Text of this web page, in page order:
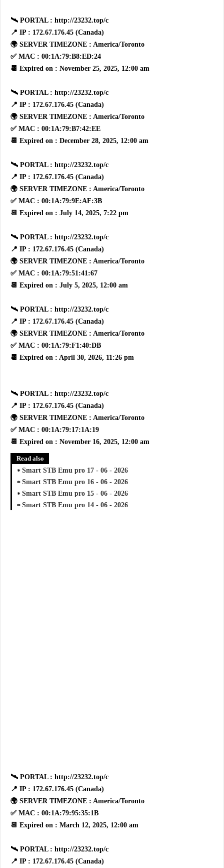
🛰 PORTAL : http://23232.top/c
📍 IP : 172.67.176.45 (Canada)
🌍 SERVER TIMEZONE : America/Toronto
✅ MAC : 00:1A:79:B8:ED:24
📆 Expired on : November 25, 2025, 12:00 am
🛰 PORTAL : http://23232.top/c
📍 IP : 172.67.176.45 (Canada)
🌍 SERVER TIMEZONE : America/Toronto
✅ MAC : 00:1A:79:B7:42:EE
📆 Expired on : December 28, 2025, 12:00 am
🛰 PORTAL : http://23232.top/c
📍 IP : 172.67.176.45 (Canada)
🌍 SERVER TIMEZONE : America/Toronto
✅ MAC : 00:1A:79:9E:AF:3B
📆 Expired on : July 14, 2025, 7:22 pm
🛰 PORTAL : http://23232.top/c
📍 IP : 172.67.176.45 (Canada)
🌍 SERVER TIMEZONE : America/Toronto
✅ MAC : 00:1A:79:51:41:67
📆 Expired on : July 5, 2025, 12:00 am
🛰 PORTAL : http://23232.top/c
📍 IP : 172.67.176.45 (Canada)
🌍 SERVER TIMEZONE : America/Toronto
✅ MAC : 00:1A:79:F1:40:DB
📆 Expired on : April 30, 2026, 11:26 pm
🛰 PORTAL : http://23232.top/c
📍 IP : 172.67.176.45 (Canada)
🌍 SERVER TIMEZONE : America/Toronto
✅ MAC : 00:1A:79:17:1A:19
📆 Expired on : November 16, 2025, 12:00 am
Read also
Smart STB Emu pro 17 - 06 - 2026
Smart STB Emu pro 16 - 06 - 2026
Smart STB Emu pro 15 - 06 - 2026
Smart STB Emu pro 14 - 06 - 2026
🛰 PORTAL : http://23232.top/c
📍 IP : 172.67.176.45 (Canada)
🌍 SERVER TIMEZONE : America/Toronto
✅ MAC : 00:1A:79:95:35:1B
📆 Expired on : March 12, 2025, 12:00 am
🛰 PORTAL : http://23232.top/c
📍 IP : 172.67.176.45 (Canada)